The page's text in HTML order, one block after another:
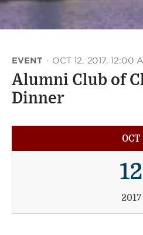
EVENT · OCT 12, 2017, 12:00
Alumni Club of
Dinner
OCT
12
2017